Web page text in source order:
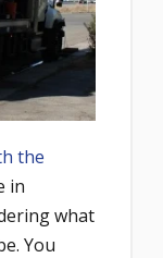
the
in
what
You